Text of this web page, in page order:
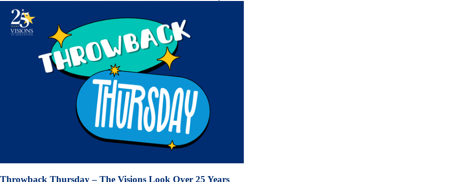
Throwback Thursday – The Visions Look Over 25 Years